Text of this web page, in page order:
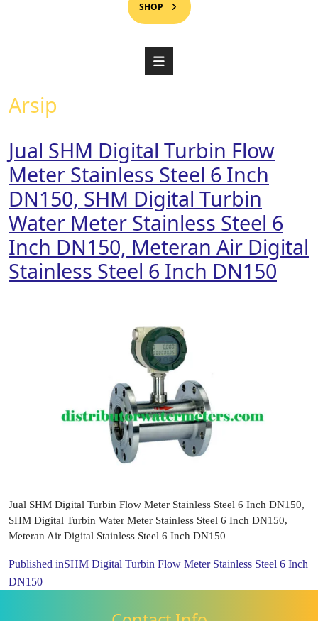
SHOP
Arsip
Jual SHM Digital Turbin Flow
Meter Stainless Steel 6 Inch
DN150, SHM Digital Turbin
Water Meter Stainless Steel 6
Inch DN150, Meteran Air Digital
Stainless Steel 6 Inch DN150
Jual SHM Digital Turbin Flow Meter Stainless Steel 6 Inch DN150,
SHM Digital Turbin Water Meter Stainless Steel 6 Inch DN150,
Meteran Air Digital Stainless Steel 6 Inch DN150
Published inSHM Digital Turbin Flow Meter Stainless Steel 6 Inch
DN150